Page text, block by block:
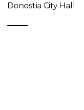
Donostia City Hall